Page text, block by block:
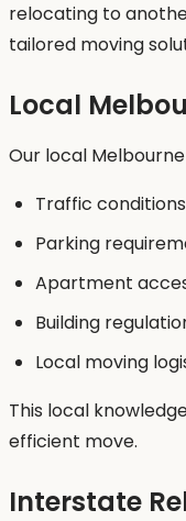
relocating to
tailored moving
Local
Our local
Traffic conditions
Parking
Apartment
Building
Local moving
This local
efficient move.
Interstate